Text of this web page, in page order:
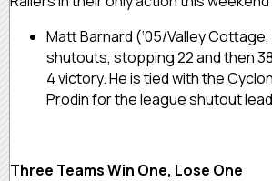
Matt Barnard (‘05/Valley Cottage,
shutouts, stopping 22 and then
4 victory. He is tied with the
Prodin for the league shutout
Three Teams Win One, Lose One